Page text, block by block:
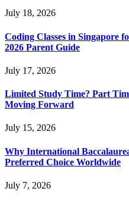
July 18, 2026
Coding Classes in Singapore
2026 Parent Guide
July 17, 2026
Limited Study Time? Part
Moving Forward
July 15, 2026
Why International
Preferred Choice Worldwide
July 7, 2026